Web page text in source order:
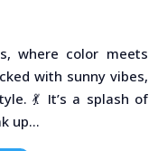
where color meets
with sunny vibes,
💃 It’s a splash of
up...